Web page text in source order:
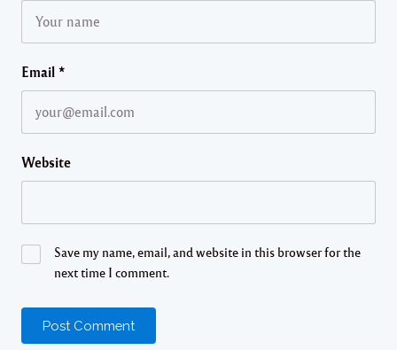
Email *
Website
Save my name, email, and website in this browser for the
next time I comment.